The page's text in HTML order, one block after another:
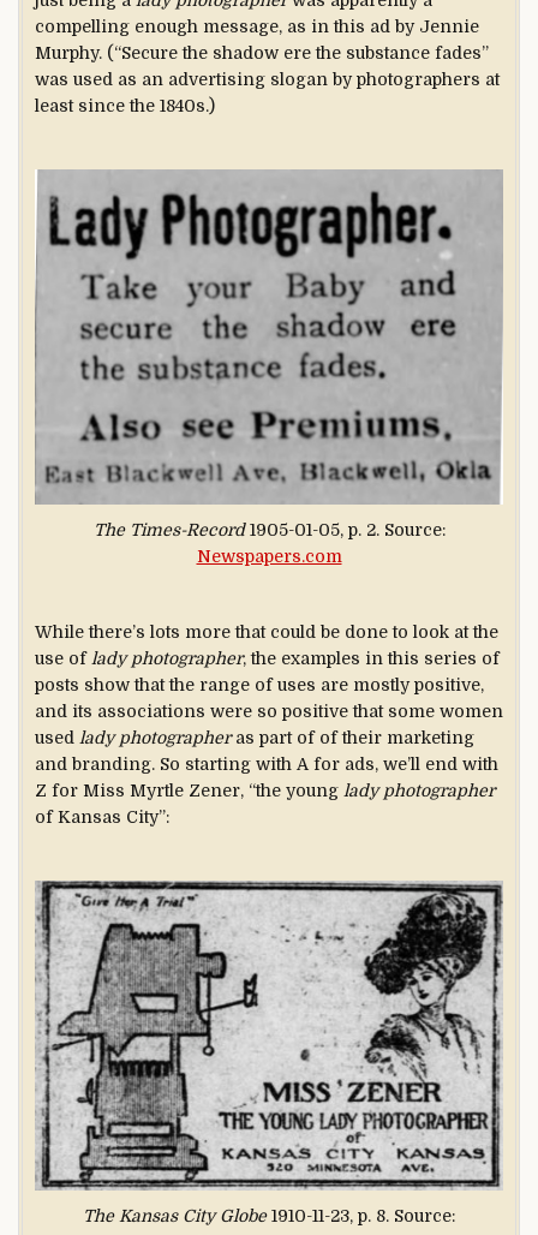
compelling enough message, as in this ad by Jennie
Murphy. (“Secure the shadow ere the substance fades”
was used as an advertising slogan by photographers at
least since the 1840s.)
The Times-Record1905-01-05, p. 2. Source:
Newspapers.com
While there’s lots more that could be done to look at the
use oflady photographer, the examples in this series of
posts show that the range of uses are mostly positive,
and its associations were so positive that some women
used lady photographeras part of of their marketing
and branding. So starting with A for ads, we’ll end with
Z for Miss Myrtle Zener, “the young lady photographer
of Kansas City”:
The Kansas City Globe1910-11-23, p. 8. Source: